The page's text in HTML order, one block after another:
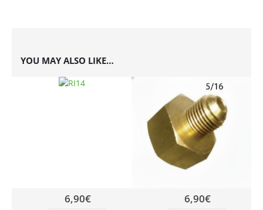
YOU MAY ALSO LIKE…
6,90€ 6,90€